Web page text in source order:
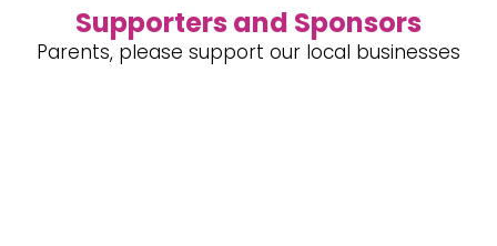
Supporters and Sponsors
Parents, please support our local businesses